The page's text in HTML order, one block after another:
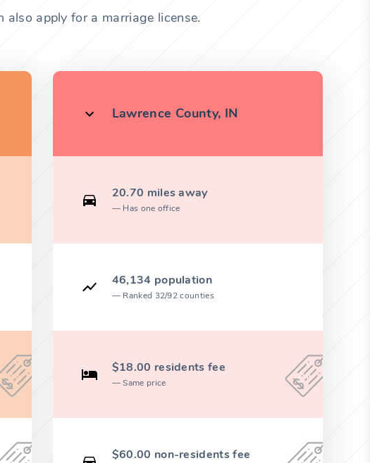
apply for a marriage license.
Lawrence County, IN
20.70 miles away
Has one office
46,134 population
Ranked 32/92 counties
$18.00 residents fee
Same price
$60.00 non-residents fee